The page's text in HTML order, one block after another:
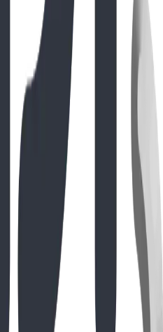
Integration
Park in Fort Worth,
design trade-offs.